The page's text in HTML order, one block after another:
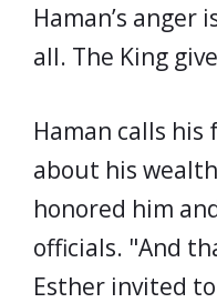
Haman’s anger
all. The King
Haman calls
about his
honored him
officials. "And
Esther invited